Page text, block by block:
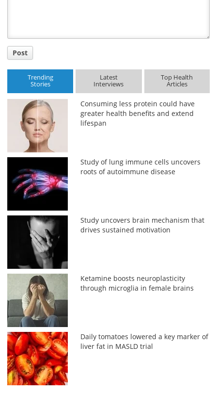
Post
Trending
Stories
Latest
Interviews
Top Health
Articles
Consuming less protein could have
greater health benefits and extend
lifespan
Study of lung immune cells uncovers
roots of autoimmune disease
Study uncovers brain mechanism that
drives sustained motivation
Ketamine boosts neuroplasticity
through microglia in female brains
Daily tomatoes lowered a key marker of
liver fat in MASLD trial